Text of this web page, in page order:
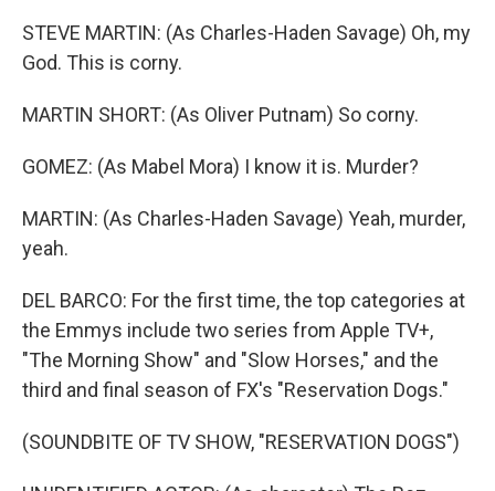
STEVE MARTIN: (As Charles-Haden Savage) Oh, my
God. This is corny.
MARTIN SHORT: (As Oliver Putnam) So corny.
GOMEZ: (As Mabel Mora) I know it is. Murder?
MARTIN: (As Charles-Haden Savage) Yeah, murder,
yeah.
DEL BARCO: For the first time, the top categories at
the Emmys include two series from Apple TV+,
"The Morning Show" and "Slow Horses," and the
third and final season of FX's "Reservation Dogs."
(SOUNDBITE OF TV SHOW, "RESERVATION DOGS")